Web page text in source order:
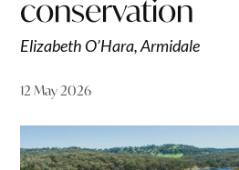
conservation
Elizabeth O’Hara, Armidale
12 May 2026